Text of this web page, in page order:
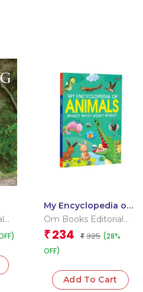
My Encyclopedia of
Animals What?
Om Books Editorial
Team
₹ 234 ₹ 325 (28%
OFF)
Add To Cart